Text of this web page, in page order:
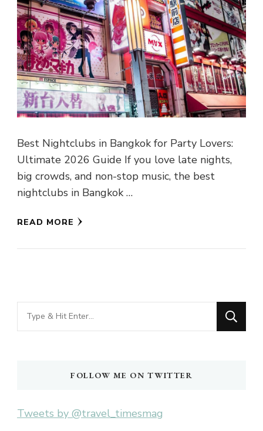
Best Nightclubs in Bangkok for Party Lovers:
Ultimate 2026 Guide If you love late nights,
big crowds, and non-stop music, the best
nightclubs in Bangkok …
READ MORE
Looking
for
FOLLOW ME ON TWITTER
Tweets by @travel_timesmag